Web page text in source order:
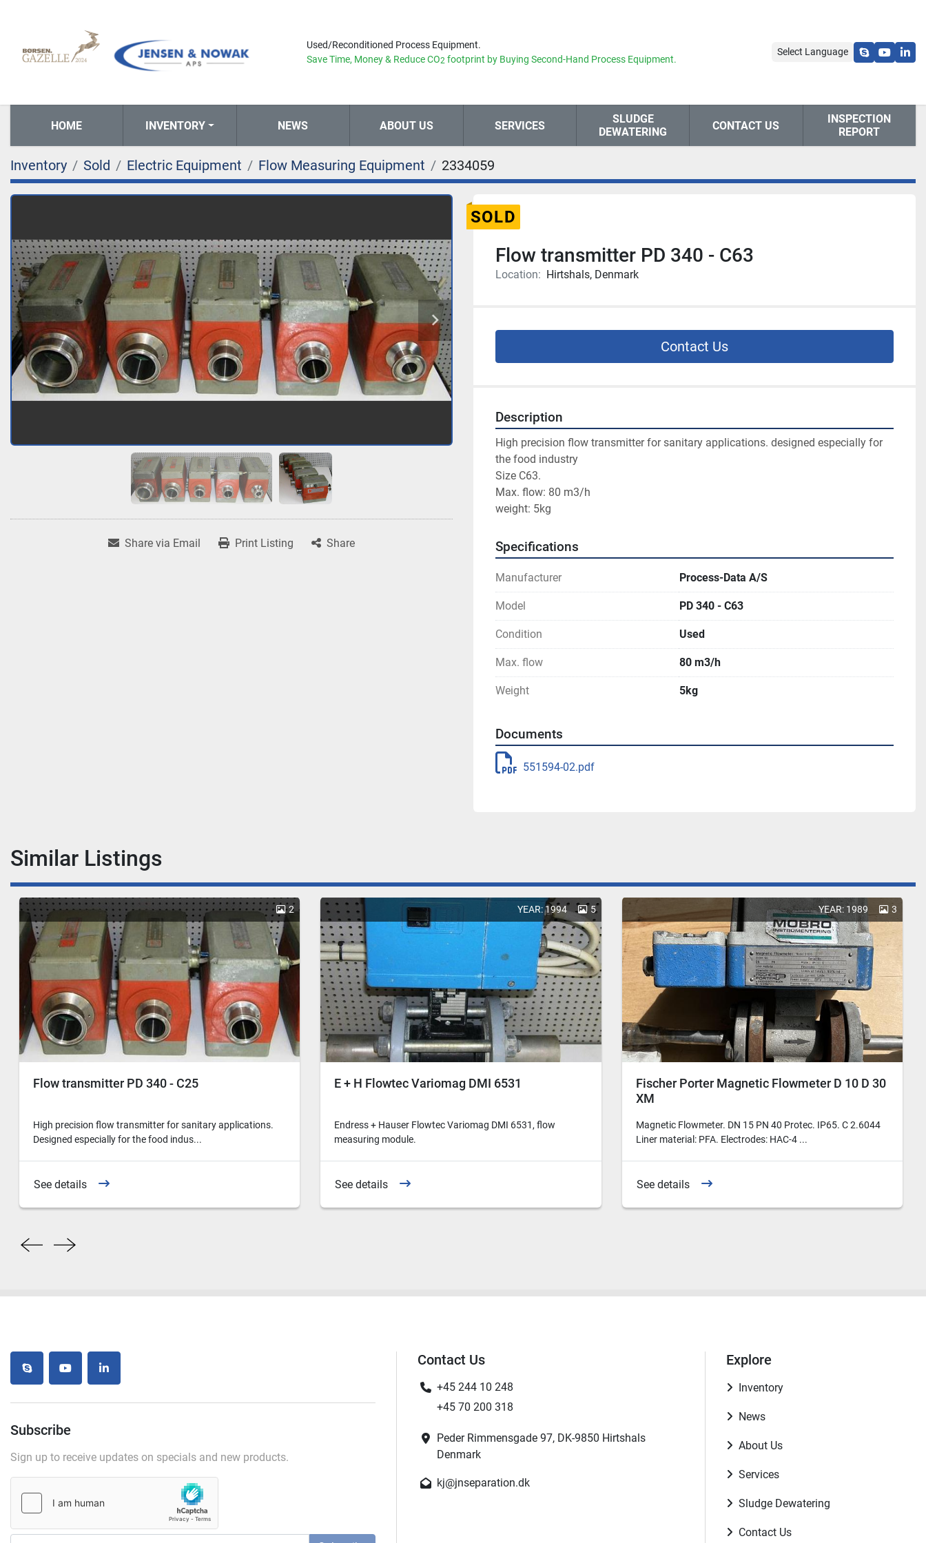
Used/Reconditioned Process Equipment.
Save Time, Money & ReduceCO2 footprint by Buying Second-Hand Process Equipment.
Select Language
skypeyoutube
HOME INVENTORY NEWS ABOUT US SERVICES
SLUDGE
DEWATERING
CONTACT US
INSPECTION
REPORT
Inventory Sold Electric Equipment Flow Measuring Equipment 2334059
Share via Email Print Listing Share
SOLD
Flow transmitter PD 340 - C63
Location: Hirtshals, Denmark
Contact Us
Description
High precision flow transmitter for sanitary applications. designed especially for
the food industry
Size C63.
Max. flow: 80 m3/h
weight: 5kg
Specifications
Manufacturer Process-Data A/S
Model PD 340 - C63
Condition Used
Max. flow 80 m3/h
Weight 5kg
Documents
551594-02.pdf
Similar Listings
2
Flow transmitter PD 340 - C25
High precision flow transmitter for sanitary applications.
Designed especially for the food indus...
See details
YEAR: 1994 5
E + H Flowtec Variomag DMI 6531
Endress + Hauser Flowtec Variomag DMI 6531, flow
measuring module.
See details
YEAR: 1989 3
Fischer Porter Magnetic Flowmeter D 10 D 30
XM
Magnetic Flowmeter. DN 15 PN 40 Protec. IP65. C 2.6044
Liner material: PFA. Electrodes: HAC-4 ...
See details
skype youtubelinkedin
Subscribe
Sign up to receive updates on specials and new products.
Contact Us
+45 244 10 248
+45 70 200 318
Peder Rimmensgade 97, DK-9850 Hirtshals
Denmark
kj@jnseparation.dk
Explore
Inventory
News
About Us
Services
Sludge Dewatering
Contact Us